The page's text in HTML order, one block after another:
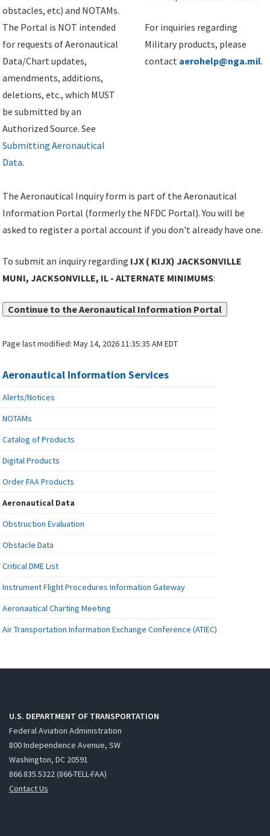
obstacles, etc) and NOTAMs.
The Portal is NOT intended
for requests of Aeronautical
Data/Chart updates,
amendments, additions,
deletions, etc., which MUST
be submitted by an
Authorized Source. See
Submitting Aeronautical
Data.
For inquiries regarding
Military products, please
contact aerohelp@nga.mil.
The Aeronautical Inquiry form is part of the Aeronautical
Information Portal (formerly the NFDC Portal). You will be
asked to register a portal account if you don't already have one.
To submit an inquiry regarding IJX ( KIJX) JACKSONVILLE
MUNI, JACKSONVILLE, IL - ALTERNATE MINIMUMS:
Continue to the Aeronautical Information Portal
Page last modified:May 14, 2026 11:35:35 AM EDT
Aeronautical Information Services
Alerts/Notices
NOTAMs
Catalog of Products
Digital Products
Order FAA Products
Aeronautical Data
Obstruction Evaluation
Obstacle Data
Critical DME List
Instrument Flight Procedures Information Gateway
Aeronautical Charting Meeting
Air Transportation Information Exchange Conference (ATIEC)
U.S. DEPARTMENT OF TRANSPORTATION
Federal Aviation Administration
800 Independence Avenue, SW
Washington, DC 20591
866.835.5322 (866-TELL-FAA)
Contact Us